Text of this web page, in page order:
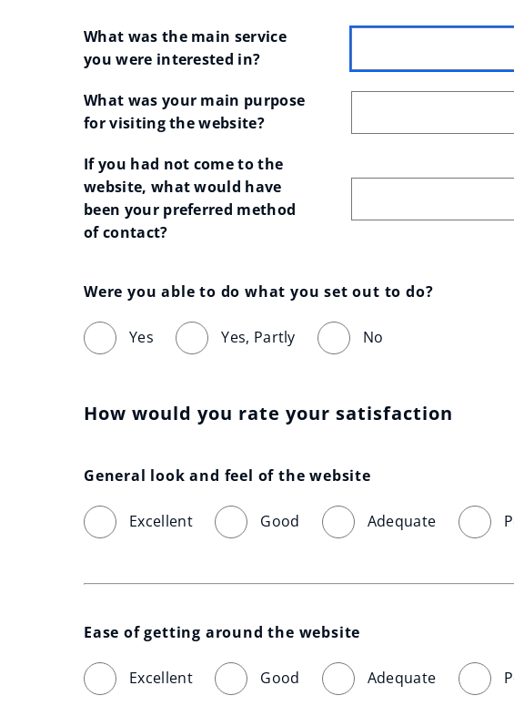
What was the main service
you were interested in?
What was your main purpose
for visiting the website?
If you had not come to the
website, what would have
been your preferred method
of contact?
Were you able to do what you set out to do?
Yes Yes, Partly No
How would you rate your satisfaction
General look and feel of the website
Excellent Good Adequate
Ease of getting around the website
Excellent Good Adequate